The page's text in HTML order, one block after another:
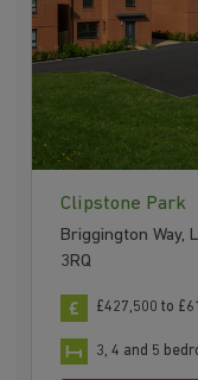
Clipstone Park
Briggington Way,
3RQ
£427,500 to
3, 4 and 5